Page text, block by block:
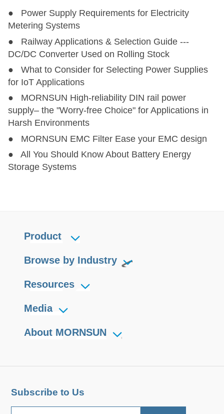
● Power Supply Requirements for Electricity
Metering Systems
● Railway Applications & Selection Guide ---
DC/DC Converter Used on Rolling Stock
● What to Consider for Selecting Power Supplies
for IoT Applications
● MORNSUN High-reliability DIN rail power
supply– the "Worry-free Choice" for Applications in
Harsh Environments
● MORNSUN EMC Filter Ease your EMC design
● All You Should Know About Battery Energy
Storage Systems
Product
Browse by Industry
Resources
Media
About MORNSUN
Subscribe to Us